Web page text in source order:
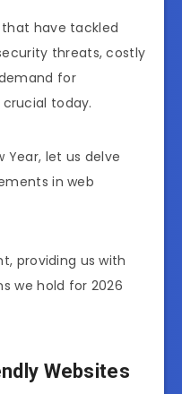
have tackled
threats, costly
for
today.
Year, let us delve
in web
providing us with
we hold for 2026
Websites